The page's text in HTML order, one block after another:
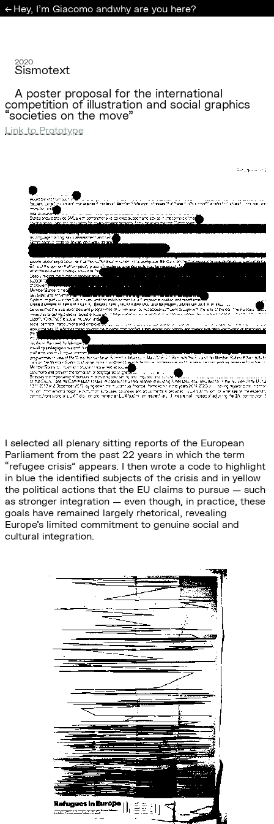
← Hey, I'm Giacomo andwhy are you here?
2020
Sismotext
A poster proposal for the international
competition of illustration and social graphics
“societies on the move”
Link to Prototype
I selected all plenary sitting reports of the European
Parliament from the past 22 years in which the term
“refugee crisis” appears. I then wrote a code to highlight
in blue the identified subjects of the crisis and in yellow
the political actions that the EU claims to pursue — such
as stronger integration — even though, in practice, these
goals have remained largely rhetorical, revealing
Europe’s limited commitment to genuine social and
cultural integration.